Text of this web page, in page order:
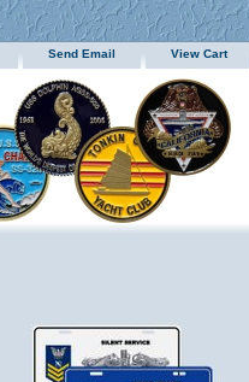
Send Email View Cart